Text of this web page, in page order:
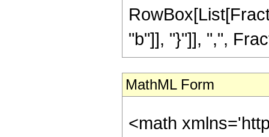
"b"]], "}"]], ",",
MathML Form
<math